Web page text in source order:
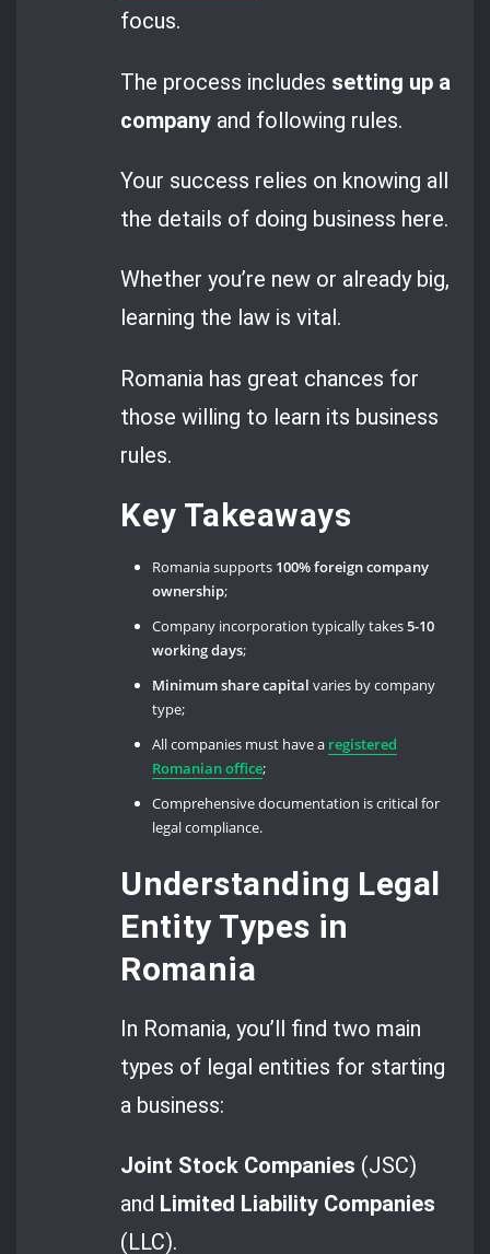
focus.
The process includes setting up a
company and following rules.
Your success relies on knowing all
the details of doing business here.
Whether you’re new or already big,
learning the law is vital.
Romania has great chances for
those willing to learn its business
rules.
Key Takeaways
Romania supports 100% foreign company
ownership;
Company incorporation typically takes5-10
working days;
Minimum share capital varies by company
type;
All companies must have a registered
Romanian office;
Comprehensive documentation is critical for
legal compliance.
Understanding Legal
Entity Types in
Romania
In Romania, you’ll find two main
types of legal entities for starting
a business:
Joint Stock Companies (JSC)
and Limited Liability Companies
(LLC).